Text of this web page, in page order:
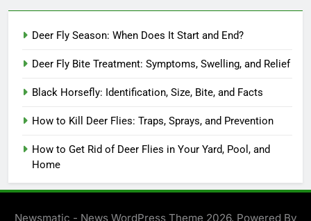
Deer Fly Season: When Does It Start and End?
Deer Fly Bite Treatment: Symptoms, Swelling, and Relief
Black Horsefly: Identification, Size, Bite, and Facts
How to Kill Deer Flies: Traps, Sprays, and Prevention
How to Get Rid of Deer Flies in Your Yard, Pool, and
Home
Newsmatic - News WordPress Theme 2026. Powered By